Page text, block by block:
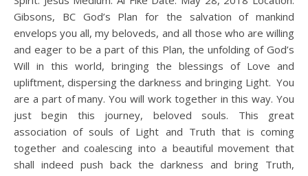
Gibsons, BC God’s Plan for the salvation of mankind
envelops you all, my beloveds, and all those who are willing
and eager to be a part of this Plan, the unfolding of God’s
Will in this world, bringing the blessings of Love and
upliftment, dispersing the darkness and bringing Light. You
are a part of many. You will work together in this way. You
just begin this journey, beloved souls. This great
association of souls of Light and Truth that is coming
together and coalescing into a beautiful movement that
shall indeed push back the darkness and bring Truth,